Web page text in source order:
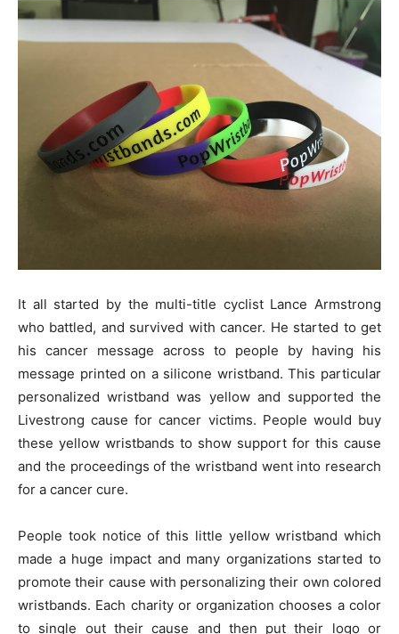
It all started by the multi-title cyclist Lance Armstrong
who battled, and survived with cancer. He started to get
his cancer message across to people by having his
message printed on a silicone wristband. This particular
personalized wristband was yellow and supported the
Livestrong cause for cancer victims. People would buy
these yellow wristbands to show support for this cause
and the proceedings of the wristband went into research
for a cancer cure.
People took notice of this little yellow wristband which
made a huge impact and many organizations started to
promote their cause with personalizing their own colored
wristbands. Each charity or organization chooses a color
to single out their cause and then put their logo or